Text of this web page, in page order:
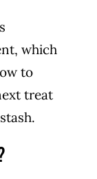
which
to
treat